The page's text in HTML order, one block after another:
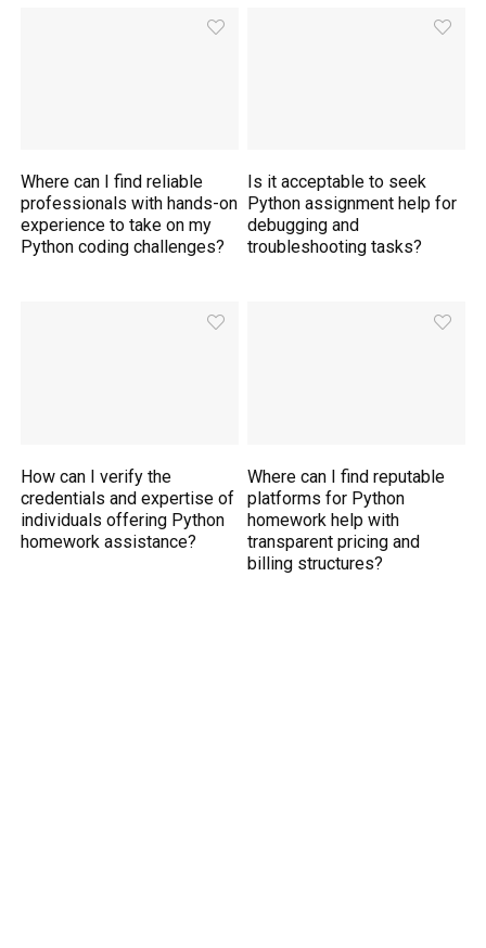
Where can I find reliable
professionals with hands-on
experience to take on my
Python coding challenges?
Is it acceptable to seek
Python assignment help for
debugging and
troubleshooting tasks?
How can I verify the
credentials and expertise of
individuals offering Python
homework assistance?
Where can I find reputable
platforms for Python
homework help with
transparent pricing and
billing structures?